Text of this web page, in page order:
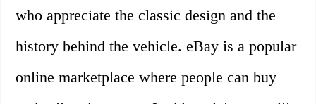
who appreciate the classic design and the
history behind the vehicle. eBay is a popular
online marketplace where people can buy